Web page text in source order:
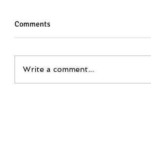
Comments
Write a comment...